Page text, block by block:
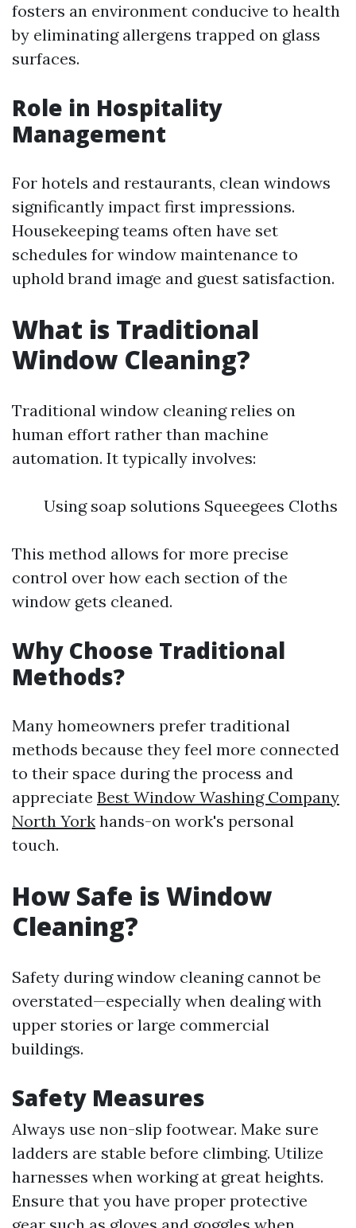
fosters an environment conducive to health
by eliminating allergens trapped on glass
surfaces.
Role in Hospitality
Management
For hotels and restaurants, clean windows
significantly impact first impressions.
Housekeeping teams often have set
schedules for window maintenance to
uphold brand image and guest satisfaction.
What is Traditional
Window Cleaning?
Traditional window cleaning relies on
human effort rather than machine
automation. It typically involves:
Using soap solutions Squeegees Cloths
This method allows for more precise
control over how each section of the
window gets cleaned.
Why Choose Traditional
Methods?
Many homeowners prefer traditional
methods because they feel more connected
to their space during the process and
appreciate Best Window Washing Company
North York hands-on work's personal
touch.
How Safe is Window
Cleaning?
Safety during window cleaning cannot be
overstated—especially when dealing with
upper stories or large commercial
buildings.
Safety Measures
Always use non-slip footwear. Make sure
ladders are stable before climbing. Utilize
harnesses when working at great heights.
Ensure that you have proper protective